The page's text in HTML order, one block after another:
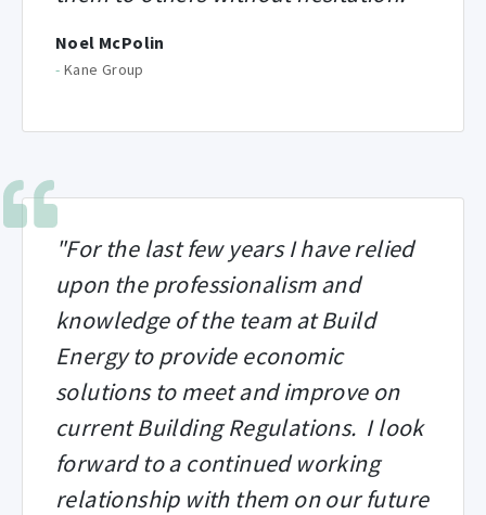
Noel McPolin
- Kane Group
"For the last few years I have relied
upon the professionalism and
knowledge of the team at Build
Energy to provide economic
solutions to meet and improve on
current Building Regulations. I look
forward to a continued working
relationship with them on our future